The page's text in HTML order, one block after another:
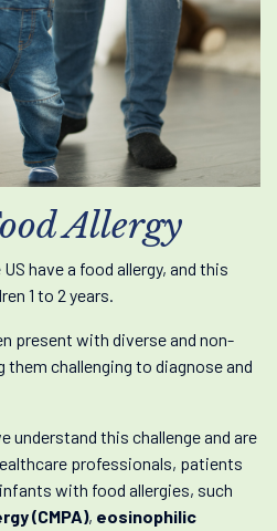
Allergy
have a food allergy, and this
1 to 2 years.
present with diverse and non-
challenging to diagnose and
understand this challenge and are
professionals, patients
with food allergies, such
(CMPA), eosinophilic